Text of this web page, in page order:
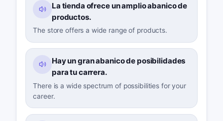
La tienda ofrece un amplio abanico de
productos.
The store offers a wide range of products.
Hay un gran abanico de posibilidades
para tu carrera.
There is a wide spectrum of possibilities for your
career.